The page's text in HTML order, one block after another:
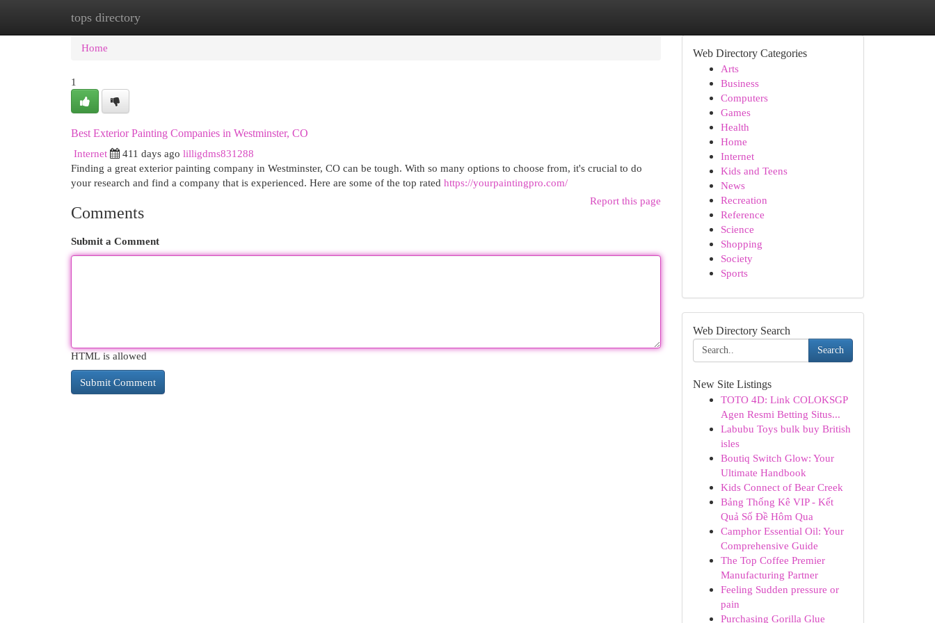
tops directory
Home New Site Listings
Home
1
Best Exterior Painting Companies in Westminster, CO
Internet
411 days ago lilligdms831288
Finding a great exterior painting company in Westminster, CO can be tough. With so many options to choose from, it's crucial to do
your research and find a company that is experienced. Here are some of the top rated https://yourpaintingpro.com/
Report this page
Comments
Submit a Comment
HTML is allowed
Web Directory Categories
Arts
Business
Computers
Games
Health
Home
Internet
Kids and Teens
News
Recreation
Reference
Science
Shopping
Society
Sports
Web Directory Search
Search
New Site Listings
TOTO 4D: Link COLOKSGP
Agen Resmi Betting Situs...
Labubu Toys bulk buy British
isles
Boutiq Switch Glow: Your
Ultimate Handbook
Kids Connect of Bear Creek
Bảng Thống Kê VIP - Kết
Quả Số Đề Hôm Qua
Camphor Essential Oil: Your
Comprehensive Guide
The Top Coffee Premier
Manufacturing Partner
Feeling Sudden pressure or
pain
Purchasing Gorilla Glue